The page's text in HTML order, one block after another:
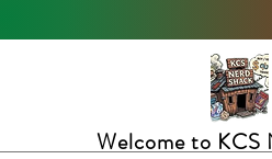
Welcome to KCS